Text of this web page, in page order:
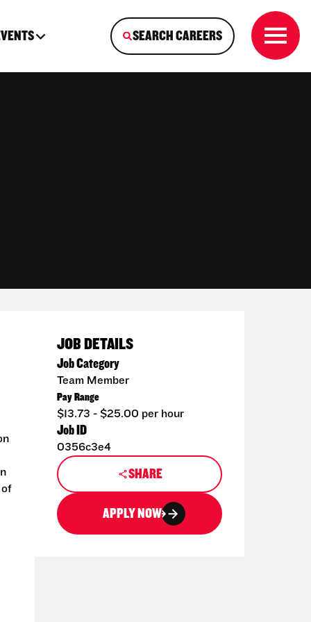
SEARCH CAREERS
of
JOB DETAILS
Job Category
Team Member
Pay Range
$13.73 - $25.00 per hour
Job ID
0356c3e4
SHARE
APPLY NOW